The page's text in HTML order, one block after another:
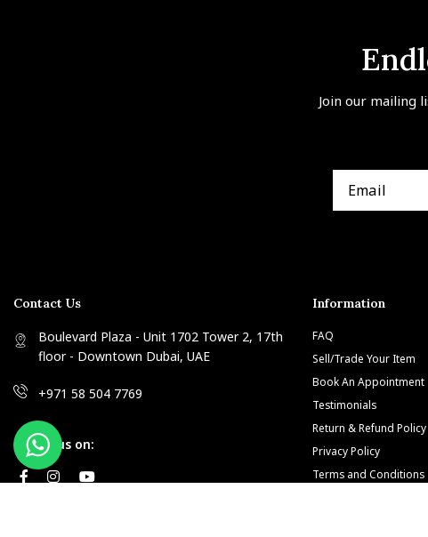
Join our mailing
Contact Us
Boulevard Plaza - Unit 1702 Tower 2, 17th
floor - Downtown Dubai, UAE
+971 58 504 7769
Follow us on:
Information
FAQ
Sell/Trade Your Item
Book An Appointment
Testimonials
Return & Refund Policy
Privacy Policy
Terms and Conditions